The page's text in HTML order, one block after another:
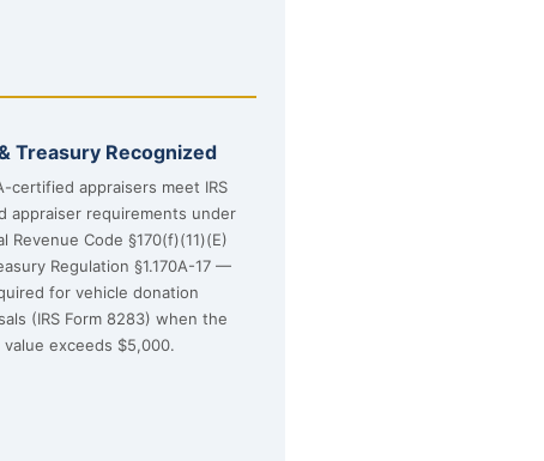
Treasury Recognized
certified appraisers meet IRS
appraiser requirements under
Revenue Code §170(f)(11)(E)
Regulation §1.170A-17 —
for vehicle donation
(IRS Form 8283) when the
value exceeds $5,000.